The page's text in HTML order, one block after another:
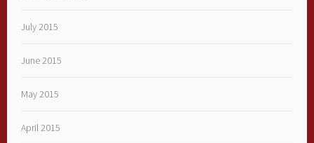
July 2015
June 2015
May 2015
April 2015